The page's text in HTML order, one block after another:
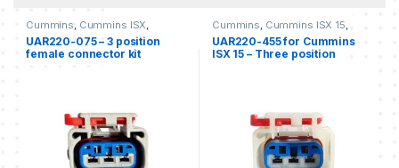
Cummins Cummins ISX
Cummins ISX 15 Freightliner
Three position connector
cummins,Three position
UAR220-075 – 3 position
female connector kit
Cummins Cummins ISX 15
Three position connector
cummins
UAR220-455 for Cummins
ISX 15 – Three position